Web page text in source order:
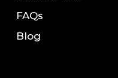
FAQs
Blog